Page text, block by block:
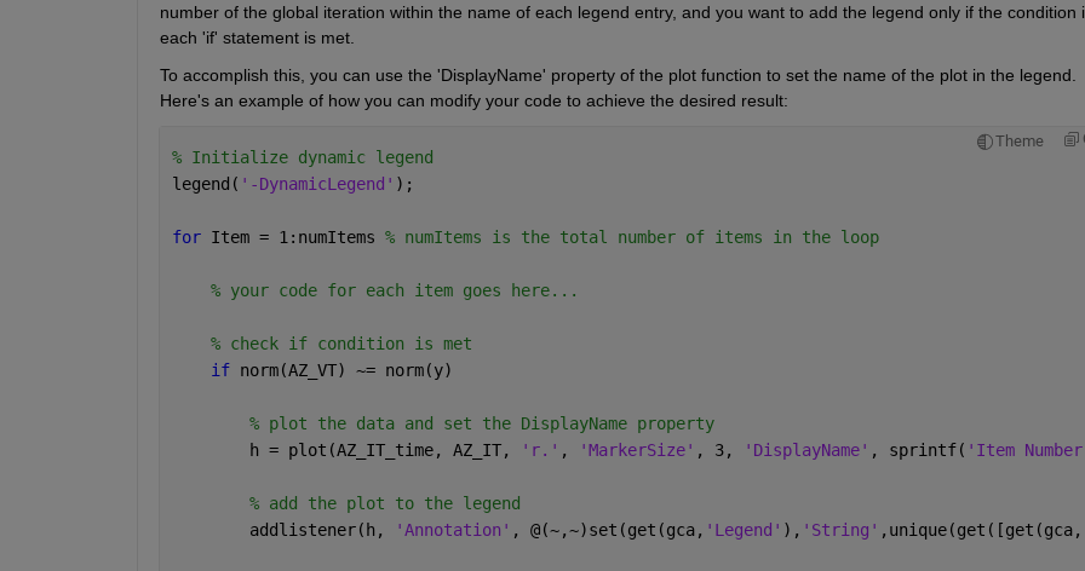
number of the global iteration within the name of each legend entry, and you want to add the legend only if the condition
each 'if' statement is met.
To accomplish this, you can use the 'DisplayName' property of the plot function to set the name of the plot in the legend.
Here's an example of how you can modify your code to achieve the desired result:
Theme
% Initialize dynamic legend
legend( '-DynamicLegend' );
for Item = 1:numItems % numItems is the total number of items in the loop
% your code for each item goes here...
% check if condition is met
if norm(AZ_VT) ~= norm(y)
% plot the data and set the DisplayName property
        h = plot(AZ_IT_time, AZ_IT,
'r.' , 'MarkerSize' , 3, 'DisplayName' , sprintf( 'Item
% add the plot to the legend
        addlistener(h,
'Annotation' , @(~,~)set(get(gca, 'Legend' ), 'String' ,unique(get([get(gca,